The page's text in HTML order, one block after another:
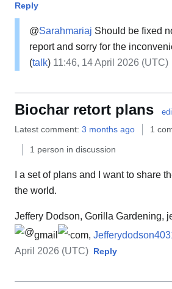
Reply
@Sarahmariaj Should be fixed
report and sorry for the
(talk) 11:46, 14 April 2026 (UTC)
Biochar retort plans
Latest comment: 3 months ago 1
1 person in discussion
I a set of plans and I want to share
the world.
Jeffery Dodson, Gorilla Gardening,
gmail
com,
April 2026 (UTC) Reply